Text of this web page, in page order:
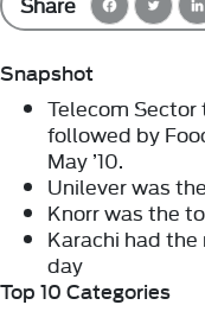
Snapshot
Telecom
followed by
May ’10.
Unilever was
Knorr was the
Karachi had
day
Top 10 Categories